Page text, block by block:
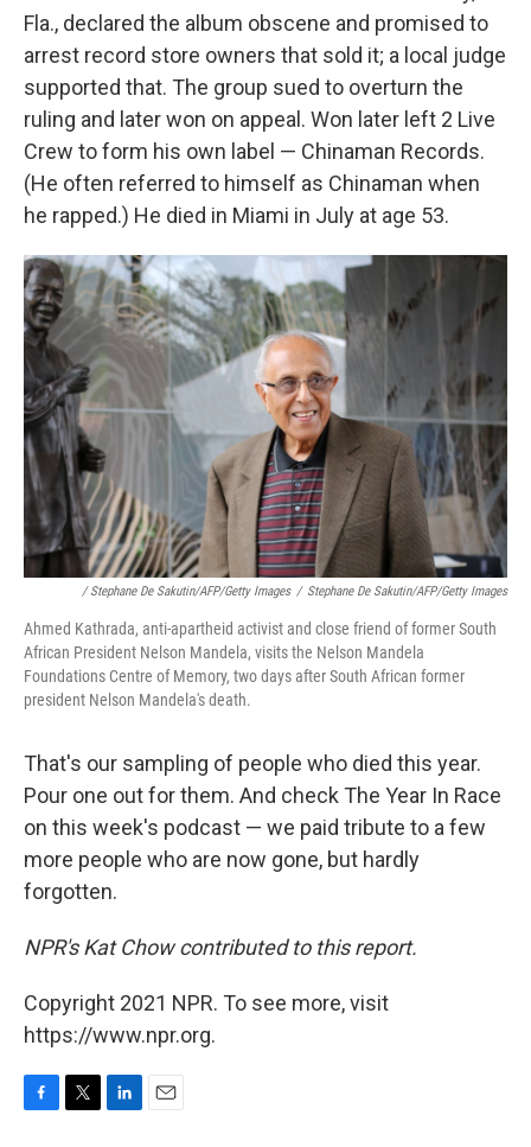
Fla., declared the album obscene and promised to
arrest record store owners that sold it; a local judge
supported that. The group sued to overturn the
ruling and later won on appeal. Won later left 2 Live
Crew to form his own label — Chinaman Records.
(He often referred to himself as Chinaman when
he rapped.) He died in Miami in July at age 53.
/ Stephane De Sakutin/AFP/Getty Images / Stephane De Sakutin/AFP/Getty Images
Ahmed Kathrada, anti-apartheid activist and close friend of former South
African President Nelson Mandela, visits the Nelson Mandela
Foundations Centre of Memory, two days after South African former
president Nelson Mandela's death.
That's our sampling of people who died this year.
Pour one out for them. And check The Year In Race
on this week's podcast — we paid tribute to a few
more people who are now gone, but hardly
forgotten.
NPR's Kat Chow contributed to this report.
Copyright 2021 NPR. To see more, visit
https://www.npr.org.